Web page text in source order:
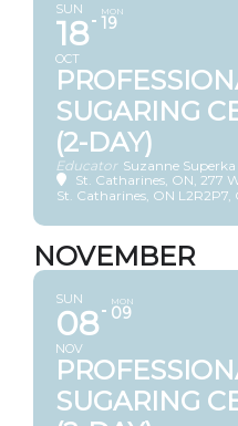
SUN
18
OCT
MON
19
SUGARING
(2-DAY)
Educator Suzanne Superka
St. Catharines, ON, 277
St. Catharines, ON L2R2P7,
NOVEMBER
SUN
08
NOV
MON
09
SUGARING